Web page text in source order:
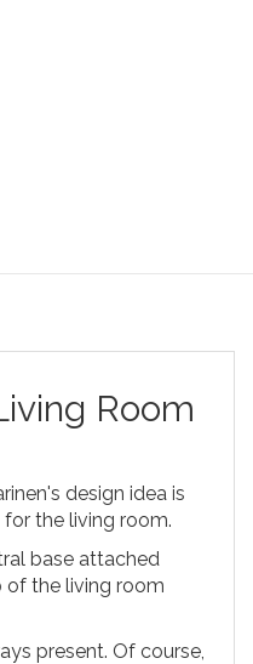
Room
design idea is
the living room.
base attached
the living room
present. Of course,